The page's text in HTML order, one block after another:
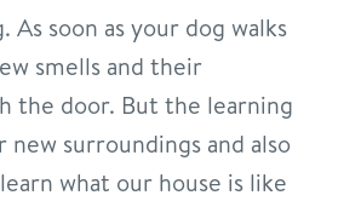
soon as your dog walks
smells and their
the door. But the learning
surroundings and also
what our house is like